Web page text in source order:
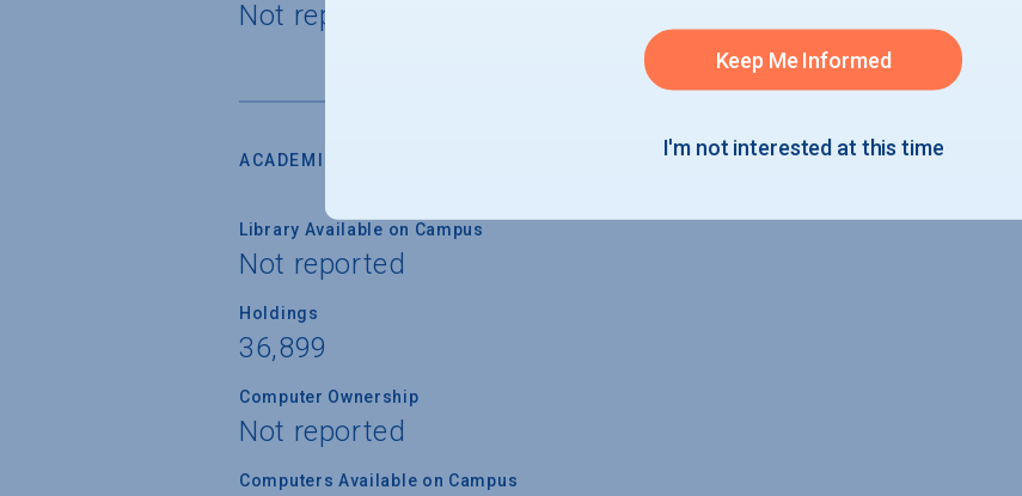
Not reported
ACADEMIC RESOURCES
Library Available on Campus
Not reported
Holdings
36,899
Computer Ownership
Not reported
Computers Available on Campus
Keep Me Informed
I'm not interested at this time